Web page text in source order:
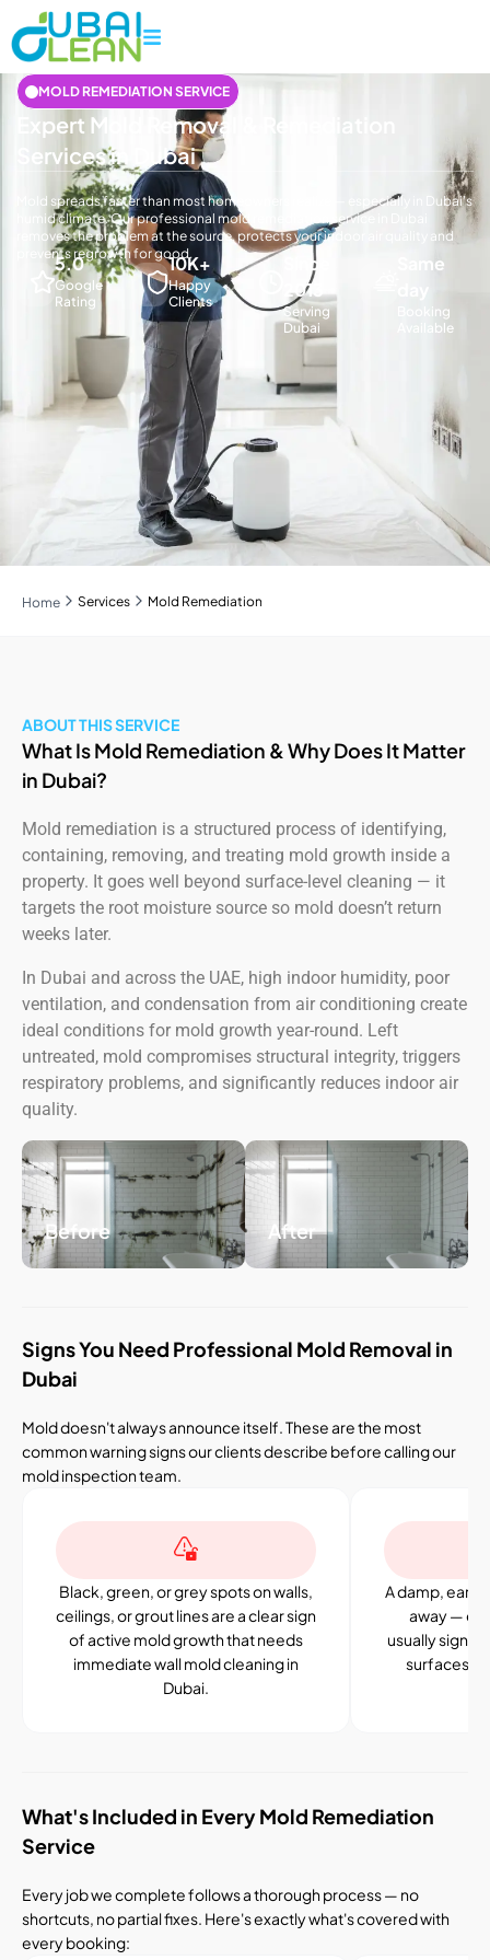
MOLD REMEDIATION SERVICE
Expert Mold Removal & Remediation
Services in Dubai
Mold spreads faster than most homeowners realize — especially in Dubai's
humid climate. Our professional mold remediation service in Dubai
removes the problem at the source, protects your indoor air quality and
prevents regrowth for good.
5.0
Google
Rating
10K+
Happy
Clients
Since
2013
Serving
Dubai
Same
Booking
Available
Home Services Mold Remediation
ABOUT THIS SERVICE
What Is Mold Remediation & Why Does It Matter
in Dubai?
Mold remediation is a structured process of identifying,
containing, removing, and treating mold growth inside a
property. It goes well beyond surface-level cleaning — it
targets the root moisture source so mold doesn’t return
weeks later.
In Dubai and across the UAE, high indoor humidity, poor
ventilation, and condensation from air conditioning create
ideal conditions for mold growth year-round. Left
untreated, mold compromises structural integrity, triggers
respiratory problems, and significantly reduces indoor air
quality.
Before After
Signs You Need Professional Mold Removal in
Dubai
Mold doesn't always announce itself. These are the most
common warning signs our clients describe before calling our
mold inspection team.
Black, green, or grey spots on walls,
ceilings, or grout lines are a clear sign
of active mold growth that needs
immediate wall mold cleaning in
Dubai.
A damp,
away —
usually
surfaces or
What's Included in Every Mold Remediation
Service
Every job we complete follows a thorough process — no
shortcuts, no partial fixes. Here's exactly what's covered with
every booking: